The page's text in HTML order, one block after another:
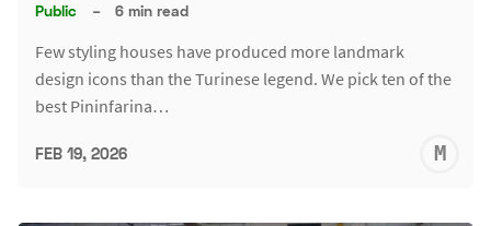
Public – 6 min read
Few styling houses have produced more landmark
design icons than the Turinese legend. We pick ten of the
best Pininfarina…
FEB 19, 2026